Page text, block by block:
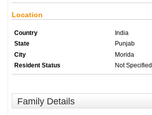
Location
Country
India
State
Punjab
City
Morida
Resident Status
Not Specified
Family Details